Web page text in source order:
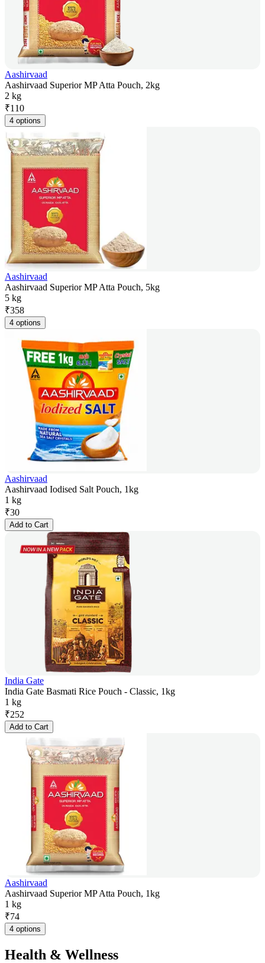
Aashirvaad
Aashirvaad Superior MP Atta Pouch, 2kg
2 kg
₹110
4 options
Aashirvaad
Aashirvaad Superior MP Atta Pouch, 5kg
5 kg
₹358
4 options
Aashirvaad
Aashirvaad Iodised Salt Pouch, 1kg
1 kg
₹30
Add to Cart
India Gate
India Gate Basmati Rice Pouch - Classic, 1kg
1 kg
₹252
Add to Cart
Aashirvaad
Aashirvaad Superior MP Atta Pouch, 1kg
1 kg
₹74
4 options
Health & Wellness